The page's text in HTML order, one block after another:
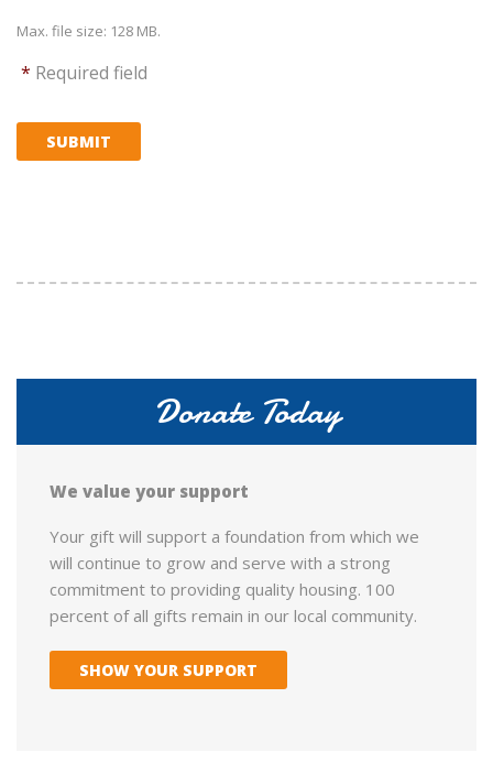
Max. file size: 128 MB.
* Required field
SUBMIT
Donate Today
We value your support
Your gift will support a foundation from which we
will continue to grow and serve with a strong
commitment to providing quality housing. 100
percent of all gifts remain in our local community.
SHOW YOUR SUPPORT